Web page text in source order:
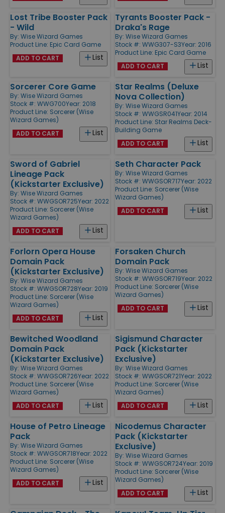
Lost Tribe Booster Pack
- Wild
By: Wise Wizard Games
Product Line: Epic Card Game
List
ADD TO CART
Tyrants Booster Pack -
Draka's Rage
By: Wise Wizard Games
Stock #: WWG307-S3Year: 2016
Product Line: Epic Card Game
List
ADD TO CART
Sorcerer Core Game
By: Wise Wizard Games
Stock #: WWG700Year: 2018
Product Line: Sorcerer (Wise
Wizard Games)
List
ADD TO CART
Star Realms (Deluxe
Nova Collection)
By: Wise Wizard Games
Stock #: WWGSR041Year: 2014
Product Line: Star Realms Deck-
Building Game
List
ADD TO CART
Sword of Gabriel
Lineage Pack
(Kickstarter Exclusive)
By: Wise Wizard Games
Stock #: WWGSOR725Year: 2022
Product Line: Sorcerer (Wise
Wizard Games)
List
ADD TO CART
Seth Character Pack
By: Wise Wizard Games
Stock #: WWGSOR717Year: 2022
Product Line: Sorcerer (Wise
Wizard Games)
List
ADD TO CART
Forlorn Opera House
Domain Pack
(Kickstarter Exclusive)
By: Wise Wizard Games
Stock #: WWGSOR728Year: 2019
Product Line: Sorcerer (Wise
Wizard Games)
List
ADD TO CART
Forsaken Church
Domain Pack
By: Wise Wizard Games
Stock #: WWGSOR719Year: 2022
Product Line: Sorcerer (Wise
Wizard Games)
List
ADD TO CART
Bewitched Woodland
Domain Pack
(Kickstarter Exclusive)
By: Wise Wizard Games
Stock #: WWGSOR726Year: 2022
Product Line: Sorcerer (Wise
Wizard Games)
List
ADD TO CART
Sigismund Character
Pack (Kickstarter
Exclusive)
By: Wise Wizard Games
Stock #: WWGSOR721Year: 2022
Product Line: Sorcerer (Wise
Wizard Games)
List
ADD TO CART
House of Petro Lineage
Pack
By: Wise Wizard Games
Stock #: WWGSOR718Year: 2022
Product Line: Sorcerer (Wise
Wizard Games)
List
ADD TO CART
Nicodemus Character
Pack (Kickstarter
Exclusive)
By: Wise Wizard Games
Stock #: WWGSOR724Year: 2019
Product Line: Sorcerer (Wise
Wizard Games)
List
ADD TO CART